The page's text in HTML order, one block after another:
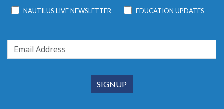
NAUTILUS LIVE NEWSLETTER EDUCATION UPDATES